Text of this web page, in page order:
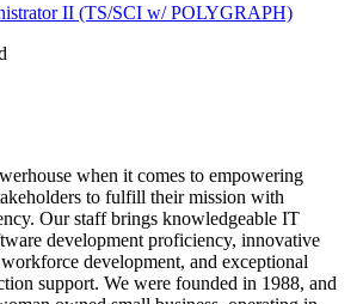
II (TS/SCI w/ POLYGRAPH)
when it comes to empowering
to fulfill their mission with
Our staff brings knowledgeable IT
development proficiency, innovative
development, and exceptional
support. We were founded in 1988, and